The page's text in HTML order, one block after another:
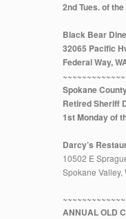
2nd Tues. of
Black Bear
32065 Pacific
Federal Way,
Spokane
Retired Sheriff
1st Monday of
Darcy’s
10502 E
Spokane Valley,
ANNUAL OLD